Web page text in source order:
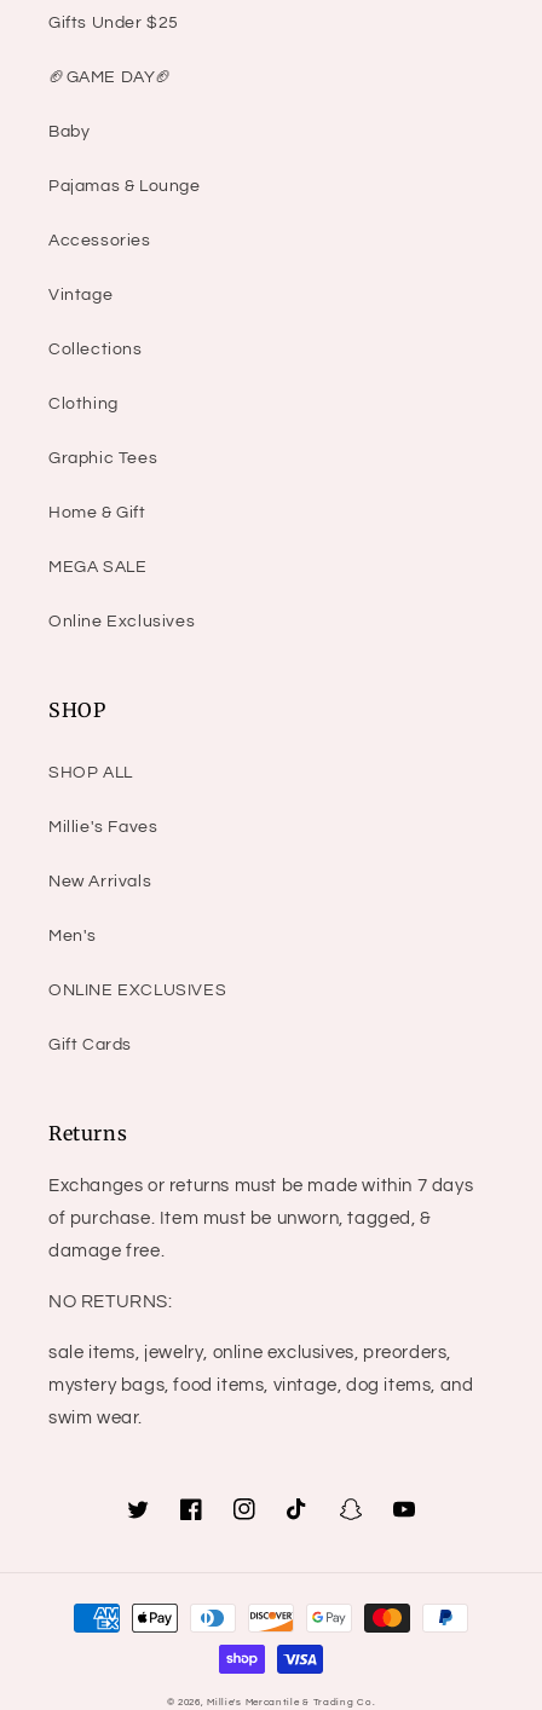
Gifts Under $25
🏈GAME DAY🏈
Baby
Pajamas & Lounge
Accessories
Vintage
Collections
Clothing
Graphic Tees
Home & Gift
MEGA SALE
Online Exclusives
SHOP
SHOP ALL
Millie's Faves
New Arrivals
Men's
ONLINE EXCLUSIVES
Gift Cards
Returns
Exchanges or returns must be made within 7 days
of purchase. Item must be unworn, tagged, &
damage free.
NO RETURNS:
sale items, jewelry, online exclusives, preorders,
mystery bags, food items, vintage, dog items, and
swim wear.
TwitterFacebookInstagramTikTok SnapchatYouTube
Payment
© 2026,Millie's Mercantile & Trading Co.